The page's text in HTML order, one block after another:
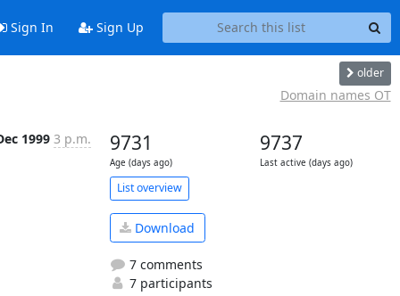
Sign In Sign Up
older
Domain names OT
1999 3 p.m. 9731
Age (days ago)
9737
Last active (days ago)
List overview
Download
7 comments
7 participants